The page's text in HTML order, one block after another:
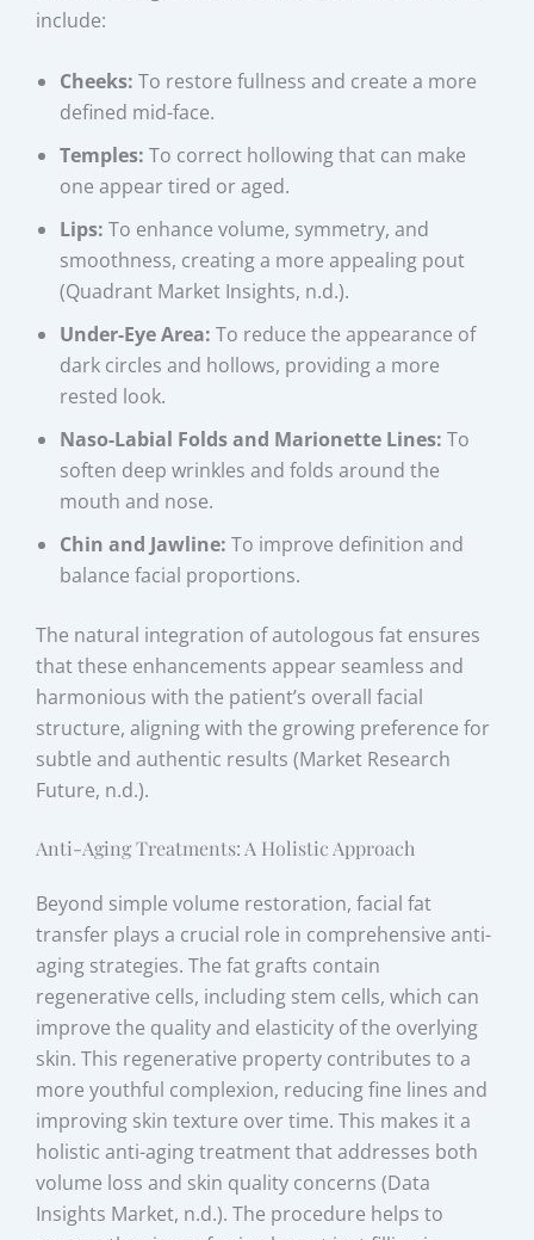
include:
Cheeks: To restore fullness and create a more
defined mid-face.
Temples: To correct hollowing that can make
one appear tired or aged.
Lips: To enhance volume, symmetry, and
smoothness, creating a more appealing pout
(Quadrant Market Insights, n.d.).
Under-Eye Area: To reduce the appearance of
dark circles and hollows, providing a more
rested look.
Naso-Labial Folds and Marionette Lines: To
soften deep wrinkles and folds around the
mouth and nose.
Chin and Jawline: To improve definition and
balance facial proportions.
The natural integration of autologous fat ensures
that these enhancements appear seamless and
harmonious with the patient’s overall facial
structure, aligning with the growing preference for
subtle and authentic results (Market Research
Future, n.d.).
Anti-Aging Treatments: A Holistic Approach
Beyond simple volume restoration, facial fat
transfer plays a crucial role in comprehensive anti-
aging strategies. The fat grafts contain
regenerative cells, including stem cells, which can
improve the quality and elasticity of the overlying
skin. This regenerative property contributes to a
more youthful complexion, reducing fine lines and
improving skin texture over time. This makes it a
holistic anti-aging treatment that addresses both
volume loss and skin quality concerns (Data
Insights Market, n.d.). The procedure helps to